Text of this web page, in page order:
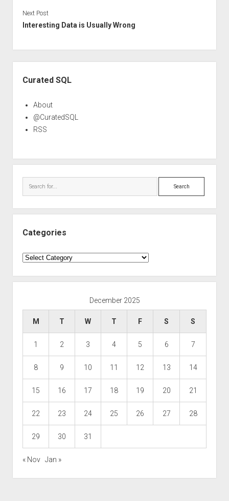
Next Post
Interesting Data is Usually Wrong
Curated SQL
About
@CuratedSQL
RSS
Search
Categories
Categories
December 2025
M T W T F S S
1 2 3 4 5 6 7
8 9 10 11 12 13 14
15 16 17 18 19 20 21
22 23 24 25 26 27 28
29 30 31
« Nov Jan »